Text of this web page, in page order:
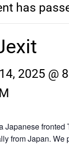
has
2025 @
Japanese fronted
from Japan. We